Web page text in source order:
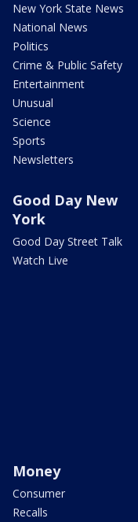
New York State News
National News
Politics
Crime & Public Safety
Entertainment
Unusual
Science
Sports
Newsletters
Good Day New
York
Good Day Street Talk
Watch Live
Money
Consumer
Recalls